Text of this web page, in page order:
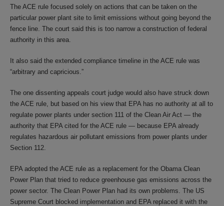
The ACE rule focused solely on actions that can be taken on the
particular power plant site to limit emissions without going beyond the
fence line. The court said this is too narrow a construction of federal
authority in this area.
It also said the extended compliance timeline in the ACE rule was
“arbitrary and capricious.”
The one dissenting appeals court judge would also have struck down
the ACE rule, but based on his view that EPA has no authority at all to
regulate power plants under section 111 of the Clean Air Act — the
authority that EPA cited for the ACE rule — because EPA already
regulates hazardous air pollutant emissions from power plants under
Section 112.
EPA adopted the ACE rule as a replacement for the Obama Clean
Power Plan that tried to reduce greenhouse gas emissions across the
power sector. The Clean Power Plan had its own problems. The US
Supreme Court blocked implementation and EPA replaced it with the